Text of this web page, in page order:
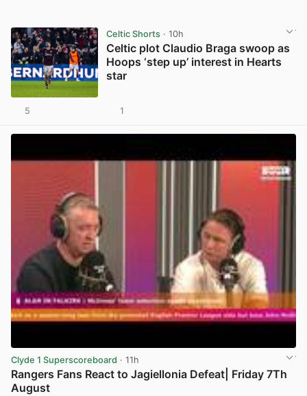
Celtic Shorts· 10h
Celtic plot Claudio Braga swoop as
Hoops ‘step up’ interest in Hearts
star
5 1
Clyde 1 Superscoreboard · 11h
Rangers Fans React to Jagiellonia Defeat| Friday 7Th
August